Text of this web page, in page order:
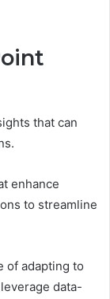
that can
enhance
to streamline
of adapting to
data-